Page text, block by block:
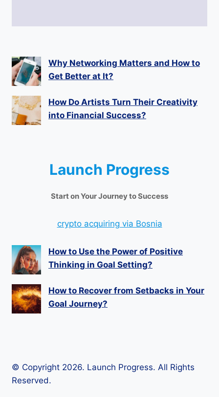
Why Networking Matters and How to
Get Better at It?
How Do Artists Turn Their Creativity
into Financial Success?
Launch Progress
Start on Your Journey to Success
crypto acquiring via Bosnia
How to Use the Power of Positive
Thinking in Goal Setting?
How to Recover from Setbacks in Your
Goal Journey?
© Copyright 2026. Launch Progress. All Rights
Reserved.